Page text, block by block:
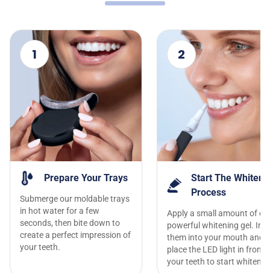
1
Prepare Your Trays
Submerge our moldable trays
in hot water for a few
seconds, then bite down to
create a perfect impression of
your teeth.
2
Start The
Process
Apply a small amount of
powerful whitening gel.
them into your mouth and
place the LED light in front
your teeth to start